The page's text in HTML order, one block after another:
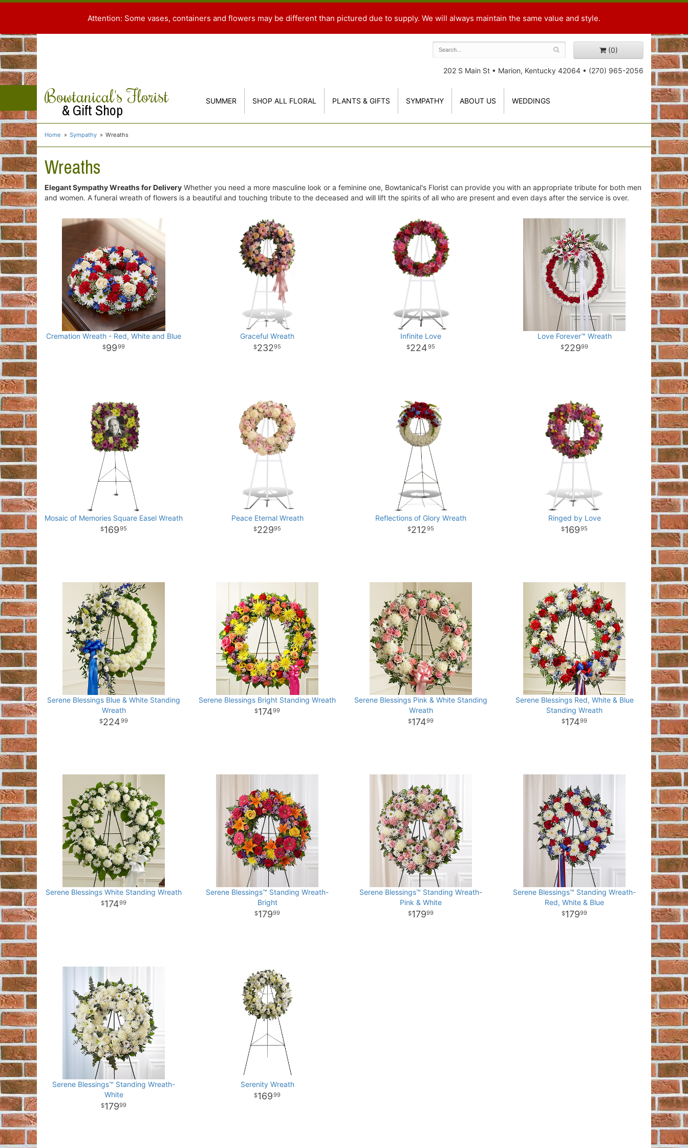
Attention: Some vases, containers and flowers may be different than pictured due to supply. We will always maintain the same value and style.
(0)
202 S Main St • Marion, Kentucky 42064 • (270) 965-2056
Bowtanical's Florist
& Gift Shop SUMMER SHOP ALL FLORAL PLANTS & GIFTS SYMPATHY ABOUT US WEDDINGS
Home Sympathy Wreaths
Wreaths
Elegant Sympathy Wreaths for Delivery Whether you need a more masculine look or a feminine one, Bowtanical's Florist can provide you with an appropriate tribute for both men
and women. A funeral wreath of flowers is a beautiful and touching tribute to the deceased and will lift the spirits of all who are present and even days after the service is over.
Cremation Wreath - Red, White and Blue
9999
Graceful Wreath
23295
Infinite Love
22495
Love Forever™ Wreath
22999
Mosaic of Memories Square Easel Wreath
16995
Peace Eternal Wreath
22995
Reflections of Glory Wreath
21295
Ringed by Love
16995
Serene Blessings Blue & White Standing
Wreath
22499
Serene Blessings Bright Standing Wreath
17499
Serene Blessings Pink & White Standing
Wreath
17499
Serene Blessings Red, White & Blue
Standing Wreath
17499
Serene Blessings White Standing Wreath
17499
Serene Blessings™ Standing Wreath-
Bright
17999
Serene Blessings™ Standing Wreath-
Pink & White
17999
Serene Blessings™ Standing Wreath-
Red, White & Blue
17999
Serene Blessings™ Standing Wreath-
White
17999
Serenity Wreath
16999